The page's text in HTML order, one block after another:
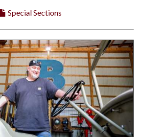
Special Sections